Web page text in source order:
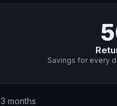
Savings for every
3 months